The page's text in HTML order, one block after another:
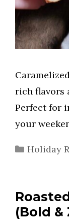
rich flavors
Perfect for
your
Holiday
(Bold &